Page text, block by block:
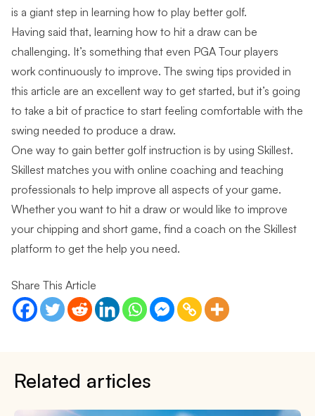
is a giant step in learning how to play better golf.
Having said that, learning how to hit a draw can be
challenging. It’s something that even PGA Tour players
work continuously to improve. The swing tips provided in
this article are an excellent way to get started, but it’s going
to take a bit of practice to start feeling comfortable with the
swing needed to produce a draw.
One way to gain better golf instruction is by using Skillest.
Skillest matches you with online coaching and teaching
professionals to help improve all aspects of your game.
Whether you want to hit a draw or would like to improve
your chipping and short game, find a coach on the Skillest
platform to get the help you need.
Share This Article
Related articles